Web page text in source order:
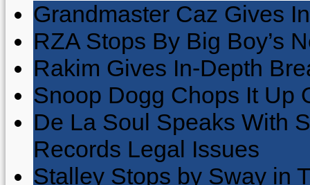
Grandmaster Caz Gives
RZA Stops By Big Boy’s
Rakim Gives In-Depth
Snoop Dogg Chops It Up
De La Soul Speaks With
Records Legal Issues
Stalley Stops by Sway in